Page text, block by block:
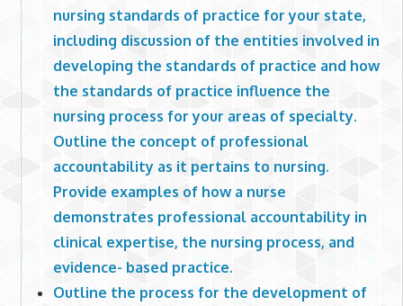
nursing standards of practice for your state,
including discussion of the entities involved in
developing the standards of practice and how
the standards of practice influence the
nursing process for your areas of specialty.
Outline the concept of professional
accountability as it pertains to nursing.
Provide examples of how a nurse
demonstrates professional accountability in
clinical expertise, the nursing process, and
evidence- based practice.
Outline the process for the development of